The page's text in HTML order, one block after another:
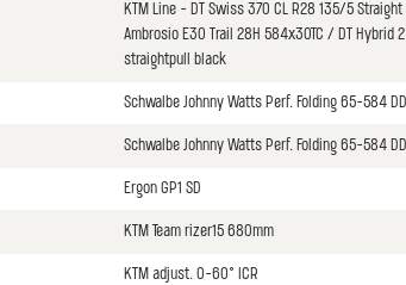
KTM Line - DT Swiss 370 CL R28 135/5
Ambrosio E30 Trail 28H 584x30TC / DT Hybrid
straightpull black
Schwalbe Johnny Watts Perf. Folding 65-584 DD
Schwalbe Johnny Watts Perf. Folding 65-584 DD
Ergon GP1 SD
KTM Team rizer15 680mm
KTM adjust. 0-60° ICR